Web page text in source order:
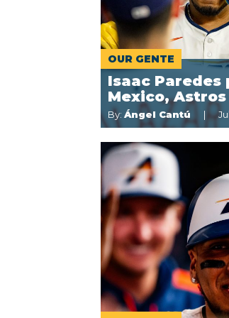
OUR GENTE
Isaac Paredes
Mexico,
By: Ángel Cantú